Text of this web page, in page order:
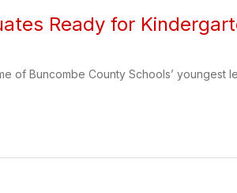
Ready for
of Buncombe County Schools’ youngest